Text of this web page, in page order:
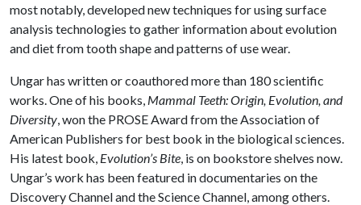
most notably, developed new techniques for using surface
analysis technologies to gather information about evolution
and diet from tooth shape and patterns of use wear.
Ungar has written or coauthored more than 180 scientific
works. One of his books, Mammal Teeth: Origin, Evolution, and
Diversity, won the PROSE Award from the Association of
American Publishers for best book in the biological sciences.
His latest book, Evolution’s Bite, is on bookstore shelves now.
Ungar’s work has been featured in documentaries on the
Discovery Channel and the Science Channel, among others.